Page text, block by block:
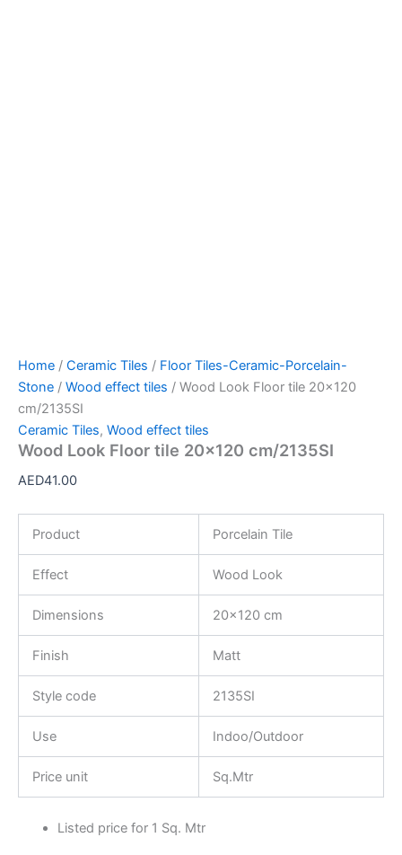
Home / Ceramic Tiles / Floor Tiles-Ceramic-Porcelain-
Stone / Wood effect tiles / Wood Look Floor tile 20×120
cm/2135SI
Ceramic Tiles, Wood effect tiles
Wood Look Floor tile 20×120 cm/2135SI
AED41.00
Product Porcelain Tile
Effect Wood Look
Dimensions 20×120 cm
Finish Matt
Style code 2135SI
Use Indoo/Outdoor
Price unit Sq.Mtr
Listed price for 1 Sq. Mtr